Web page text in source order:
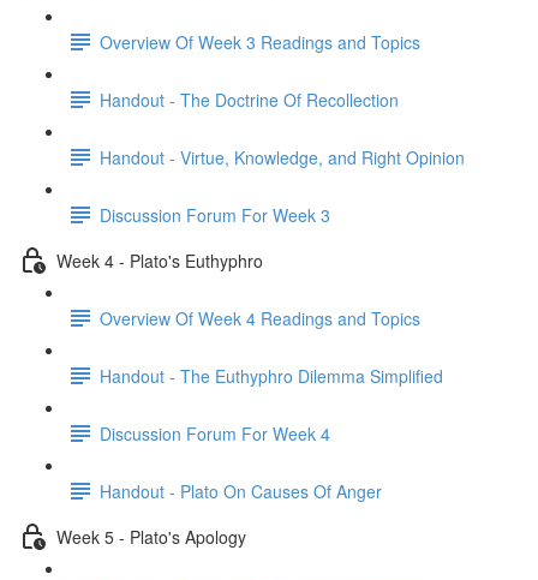
Overview Of Week 3 Readings and Topics
Handout - The Doctrine Of Recollection
Handout - Virtue, Knowledge, and Right Opinion
Discussion Forum For Week 3
Week 4 - Plato's Euthyphro
Overview Of Week 4 Readings and Topics
Handout - The Euthyphro Dilemma Simplified
Discussion Forum For Week 4
Handout - Plato On Causes Of Anger
Week 5 - Plato's Apology